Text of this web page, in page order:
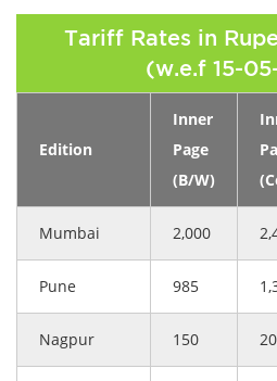
Tariff Rates in
(w.e.f 15-
Edition
Inner
Page
(B/W)
Mumbai 2,000
Pune 985
Nagpur 150